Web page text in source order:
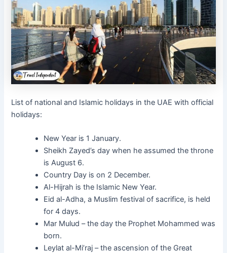
List of national and Islamic holidays in the UAE with official
holidays:
New Year is 1 January.
Sheikh Zayed’s day when he assumed the throne
is August 6.
Country Day is on 2 December.
Al-Hijrah is the Islamic New Year.
Eid al-Adha, a Muslim festival of sacrifice, is held
for 4 days.
Mar Mulud – the day the Prophet Mohammed was
born.
Leylat al-Mi’raj – the ascension of the Great